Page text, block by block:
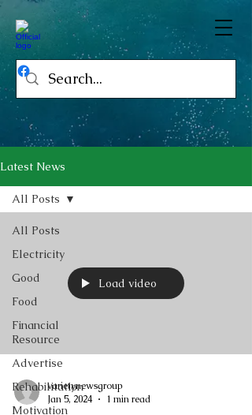
Latest News
All Posts
Electricity
Good
Food
Financial
Resource
Advertise
Rehabilitation
Motivation
All Posts
Load video
varietynewsgroup
Jan 5, 2024
1 min read